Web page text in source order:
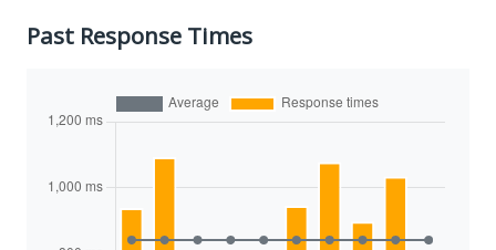
Past Response Times